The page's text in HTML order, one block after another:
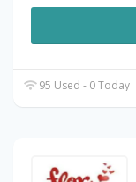
95 Used - 0 Today